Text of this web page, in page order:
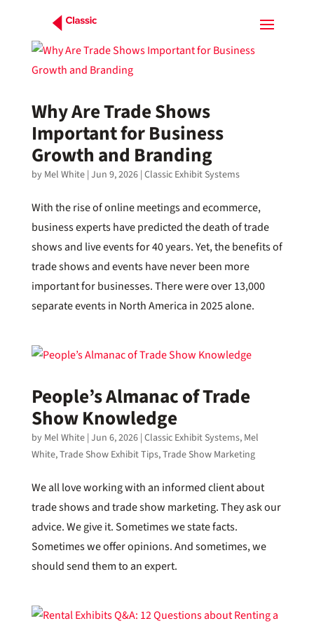
Why Are Trade Shows
Important for Business
Growth and Branding
by Mel White| Jun 9, 2026| Classic Exhibit Systems
With the rise of online meetings and ecommerce,
business experts have predicted the death of trade
shows and live events for 40 years. Yet, the benefits of
trade shows and events have never been more
important for businesses. There were over 13,000
separate events in North America in 2025 alone.
People’s Almanac of Trade
Show Knowledge
by Mel White| Jun 6, 2026| Classic Exhibit Systems, Mel
White,Trade Show Exhibit Tips,Trade Show Marketing
We all love working with an informed client about
trade shows and trade show marketing. They ask our
advice. We give it. Sometimes we state facts.
Sometimes we offer opinions. And sometimes, we
should send them to an expert.